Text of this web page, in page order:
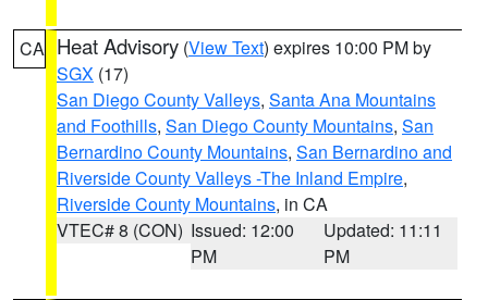
CA Heat Advisory (View Text) expires 10:00 PM by
SGX (17)
San Diego County Valleys, Santa Ana Mountains
and Foothills, San Diego County Mountains, San
Bernardino County Mountains, San Bernardino and
Riverside County Valleys -The Inland Empire,
Riverside County Mountains, in CA
VTEC# 8 (CON) Issued: 12:00
PM
Updated: 11:11
PM